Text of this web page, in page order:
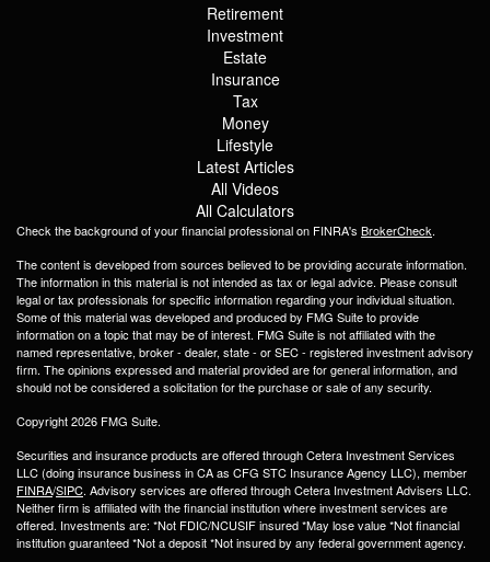
Retirement
Investment
Estate
Insurance
Tax
Money
Lifestyle
Latest Articles
All Videos
All Calculators
Check the background of your financial professional on FINRA's BrokerCheck.
The content is developed from sources believed to be providing accurate information.
The information in this material is not intended as tax or legal advice. Please consult
legal or tax professionals for specific information regarding your individual situation.
Some of this material was developed and produced by FMG Suite to provide
information on a topic that may be of interest. FMG Suite is not affiliated with the
named representative, broker - dealer, state - or SEC - registered investment advisory
firm. The opinions expressed and material provided are for general information, and
should not be considered a solicitation for the purchase or sale of any security.
Copyright 2026 FMG Suite.
Securities and insurance products are offered through Cetera Investment Services
LLC (doing insurance business in CA as CFG STC Insurance Agency LLC), member
FINRA/SIPC. Advisory services are offered through Cetera Investment Advisers LLC.
Neither firm is affiliated with the financial institution where investment services are
offered. Investments are: *Not FDIC/NCUSIF insured *May lose value *Not financial
institution guaranteed *Not a deposit *Not insured by any federal government agency.